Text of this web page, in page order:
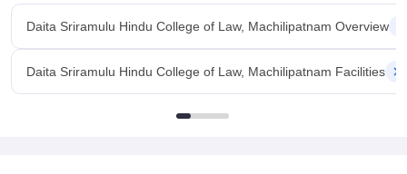
Daita Sriramulu Hindu College of Law, Machilipatnam Overview
Daita Sriramulu Hindu College of Law, Machilipatnam Facilities